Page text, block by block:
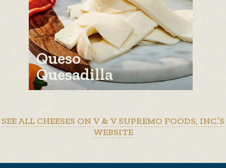
Queso
Quesadilla
SEE ALL CHEESES ON V & V SUPREMO FOODS, INC.’S
WEBSITE